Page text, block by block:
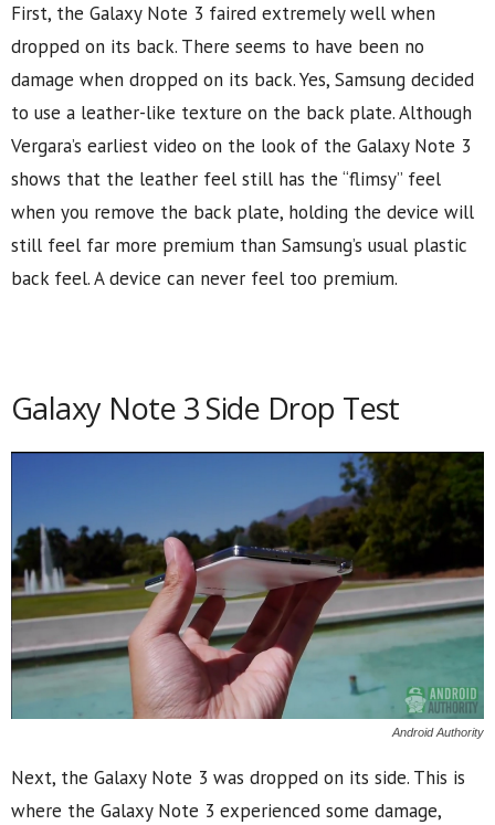
First, the Galaxy Note 3 faired extremely well when
dropped on its back. There seems to have been no
damage when dropped on its back. Yes, Samsung decided
to use a leather-like texture on the back plate. Although
Vergara’s earliest video on the look of the Galaxy Note 3
shows that the leather feel still has the “flimsy” feel
when you remove the back plate, holding the device will
still feel far more premium than Samsung’s usual plastic
back feel. A device can never feel too premium.
Galaxy Note 3 Side Drop Test
Android Authority
Next, the Galaxy Note 3 was dropped on its side. This is
where the Galaxy Note 3 experienced some damage,